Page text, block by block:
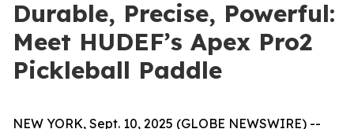
Durable, Precise, Powerful:
Meet HUDEF’s Apex Pro2
Pickleball Paddle
NEW YORK, Sept. 10, 2025 (GLOBE NEWSWIRE) --